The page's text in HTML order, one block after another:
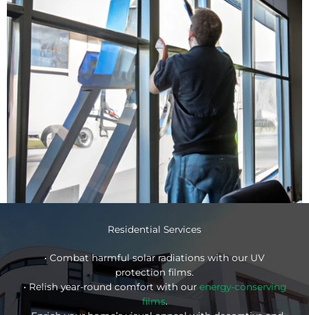
Residential Services
• Combat harmful solar radiations with our UV
protection films.
• Relish year-round comfort with our energy-conserving
films.